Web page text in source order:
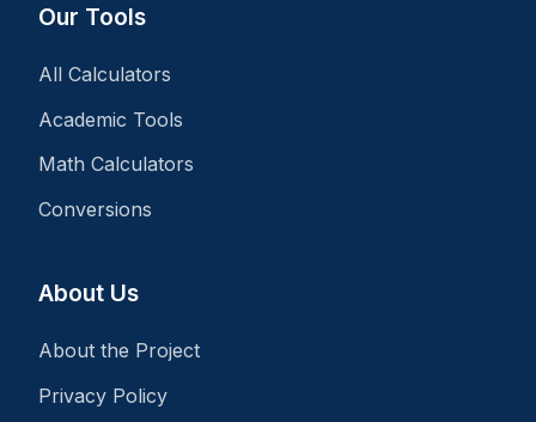
Our Tools
All Calculators
Academic Tools
Math Calculators
Conversions
About Us
About the Project
Privacy Policy